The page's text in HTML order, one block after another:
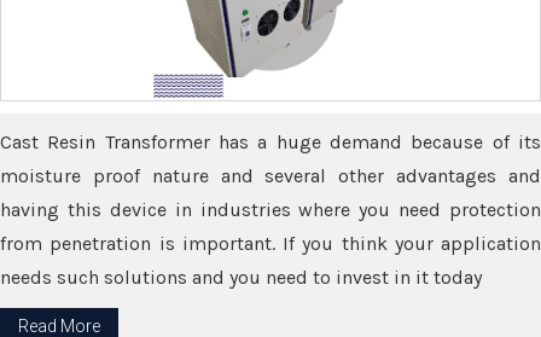
Cast Resin Transformer has a huge demand because of its
moisture proof nature and several other advantages and
having this device in industries where you need protection
from penetration is important. If you think your application
needs such solutions and you need to invest in it today
Read More